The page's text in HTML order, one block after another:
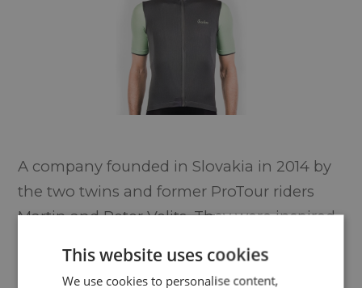
A company founded in Slovakia in 2014 by
the two twins and former ProTour riders
Martin and Peter Velits. They were inspired
aesthetics where you can wear high
This website uses cookies
We use cookies to personalise content,